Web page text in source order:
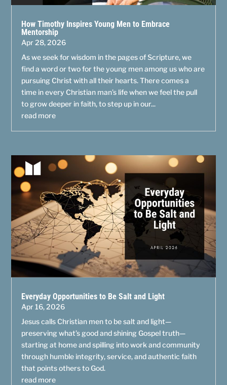
How Timothy Inspires Young Men to Embrace
Mentorship
Apr 28, 2026
As we seek for wisdom in the pages of Scripture, we
find a word or two for the young men among us who are
pursuing Christ with all their hearts. There comes a
time in every Christian man’s life when we feel the pull
to grow deeper in faith, to step up in our...
read more
Everyday Opportunities to Be Salt and Light
Apr 16, 2026
Jesus calls Christian men to be salt and light—
preserving what’s good and shining Gospel truth—
starting at home and spilling into work and community
through humble integrity, service, and authentic faith
that points others to God.
read more